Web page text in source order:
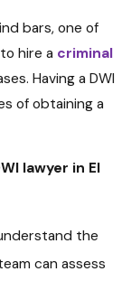
bars, one of
hire a criminal
Having a DWI
of obtaining a
lawyer in El
the
can assess